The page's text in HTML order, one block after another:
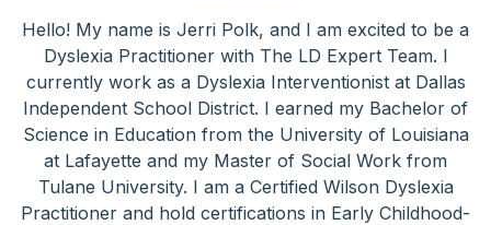
Hello! My name is Jerri Polk, and I am excited to be a
Dyslexia Practitioner with The LD Expert Team. I
currently work as a Dyslexia Interventionist at Dallas
Independent School District. I earned my Bachelor of
Science in Education from the University of Louisiana
at Lafayette and my Master of Social Work from
Tulane University. I am a Certified Wilson Dyslexia
Practitioner and hold certifications in Early Childhood-